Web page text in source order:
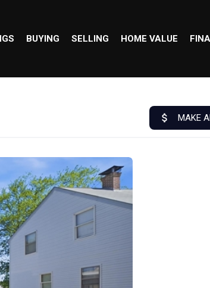
BUYING SELLING HOME VALUE